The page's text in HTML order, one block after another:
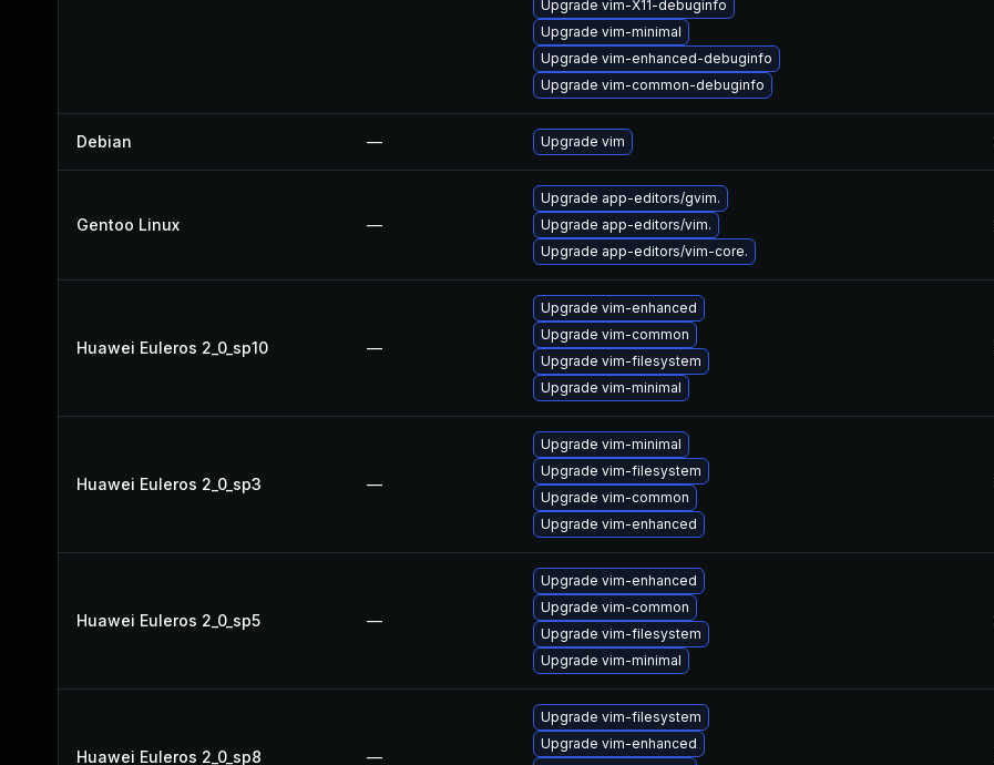
Upgrade vim-X11-debuginfo
Upgrade vim-minimal
Upgrade vim-enhanced-debuginfo
Upgrade vim-common-debuginfo
Debian — Upgrade vim
Gentoo Linux —
Upgrade app-editors/gvim.
Upgrade app-editors/vim.
Upgrade app-editors/vim-core.
Huawei Euleros 2_0_sp10 —
Upgrade vim-enhanced
Upgrade vim-common
Upgrade vim-filesystem
Upgrade vim-minimal
Huawei Euleros 2_0_sp3 —
Upgrade vim-minimal
Upgrade vim-filesystem
Upgrade vim-common
Upgrade vim-enhanced
Huawei Euleros 2_0_sp5 —
Upgrade vim-enhanced
Upgrade vim-common
Upgrade vim-filesystem
Upgrade vim-minimal
Huawei Euleros 2_0_sp8 —
Upgrade vim-filesystem
Upgrade vim-enhanced